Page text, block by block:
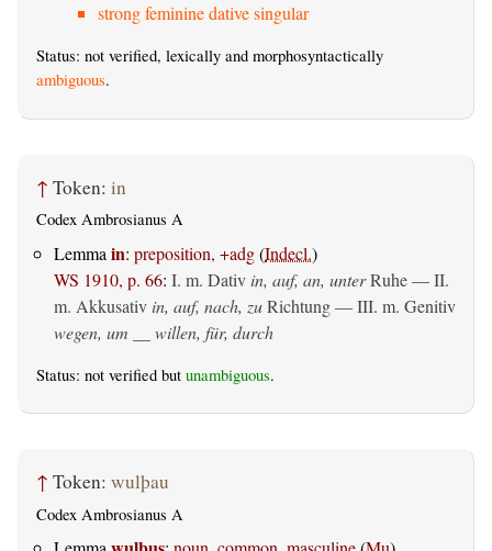
strong feminine dative singular
Status: not verified, lexically and morphosyntactically
ambiguous.
↑ Token: in
Codex Ambrosianus A
Lemma in: preposition, +adg(Indecl.)
WS 1910, p. 66: I. m. Dativ in, auf, an, unterRuhe — II.
m. Akkusativ in, auf, nach, zuRichtung — III. m. Genitiv
wegen, um __ willen, für, durch
Status: not verified but unambiguous.
↑ Token: wulþau
Codex Ambrosianus A